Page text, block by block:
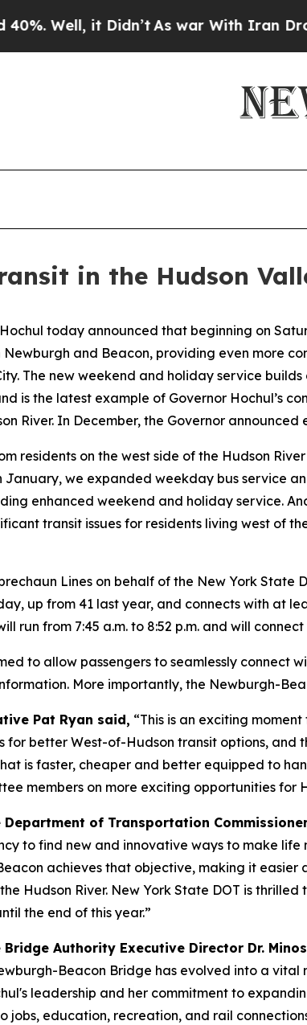
it Didn’tAs war With Iran Drove oil
in the Hudson
today announced that beginning on
and Beacon, providing even more
The new weekend and holiday service
is the latest example of Governor Hochul’s
River. In December, the Governor
residents on the west side of the Hudson
January, we expanded weekday bus service
enhanced weekend and holiday service.
transit issues for residents living west of
Lines on behalf of the New York
up from 41 last year, and connects with at
run from 7:45 a.m. to 8:52 p.m. and will
to allow passengers to seamlessly connect
More importantly, the Newburgh-
Pat Ryan said, “This is an exciting
for better West-of-Hudson transit options, and
is faster, cheaper and better equipped to
members on more exciting opportunities for
Department of Transportation
to find new and innovative ways to make
achieves that objective, making it
Hudson River. New York State DOT is
the end of this year.”
Bridge Authority Executive Director Dr.
Beacon Bridge has evolved into a
leadership and her commitment to
jobs, education, recreation, and rail